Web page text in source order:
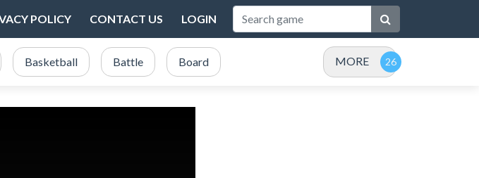
POLICY CONTACT US LOGIN
Basketball Battle Board MORE